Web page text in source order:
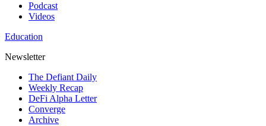
Podcast
Videos
Education
Newsletter
The Defiant Daily
Weekly Recap
DeFi Alpha Letter
Converge
Archive